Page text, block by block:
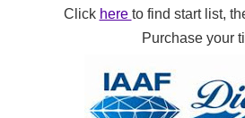
Click here to find start list,
Purchase your